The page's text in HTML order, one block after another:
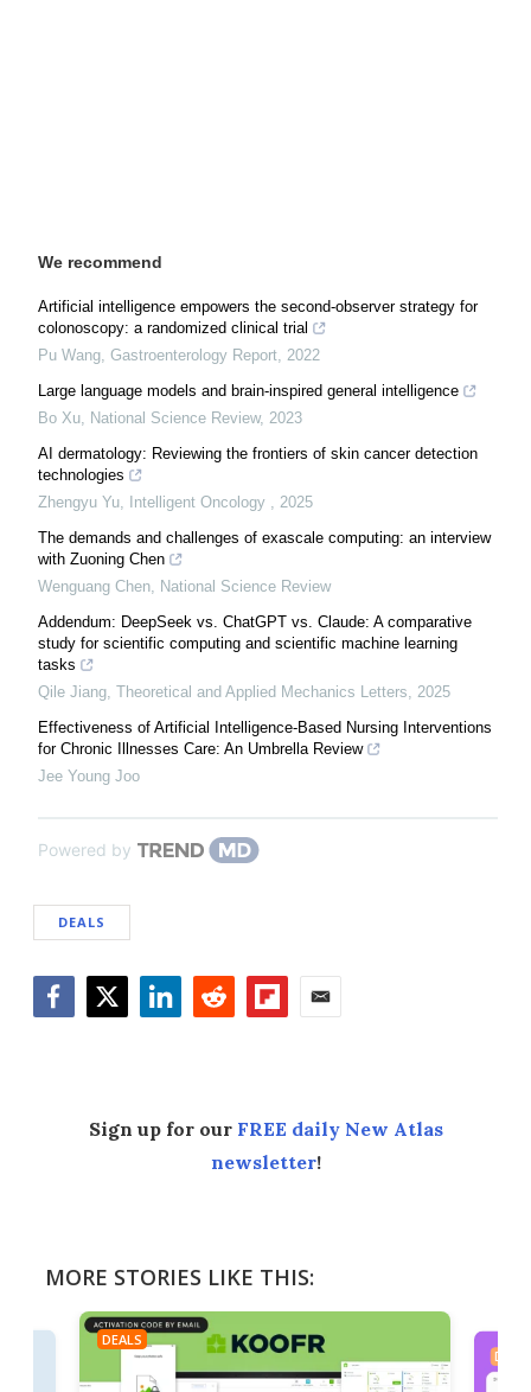
We recommend
Artificial intelligence empowers the second-observer strategy for
colonoscopy: a randomized clinical trial
Pu Wang, Gastroenterology Report, 2022
Large language models and brain-inspired general intelligence
Bo Xu, National Science Review, 2023
AI dermatology: Reviewing the frontiers of skin cancer detection
technologies
Zhengyu Yu, Intelligent Oncology , 2025
The demands and challenges of exascale computing: an interview
with Zuoning Chen
Wenguang Chen, National Science Review
Addendum: DeepSeek vs. ChatGPT vs. Claude: A comparative
study for scientific computing and scientific machine learning
tasks
Qile Jiang, Theoretical and Applied Mechanics Letters, 2025
Effectiveness of Artificial Intelligence-Based Nursing Interventions
for Chronic Illnesses Care: An Umbrella Review
Jee Young Joo
Powered by
DEALS
Sign up for our FREE daily New Atlas
newsletter!
MORE STORIES LIKE THIS:
DEALS
DEALS